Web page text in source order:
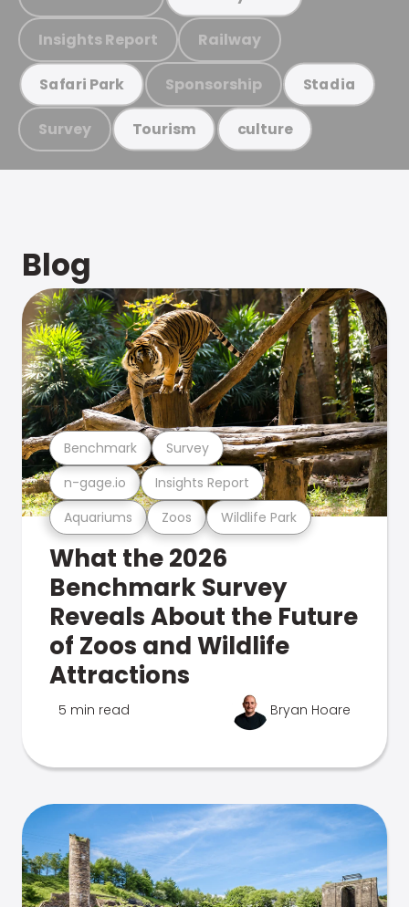
Insights Report Railway
Safari Park Sponsorship Stadia
Survey Tourism culture
Blog
Aquariums Zoos Wildlife Park
n-gage.io Insights Report
Benchmark Survey
What the 2026
Benchmark Survey
Reveals About the Future
of Zoos and Wildlife
Attractions
5 min read Bryan Hoare